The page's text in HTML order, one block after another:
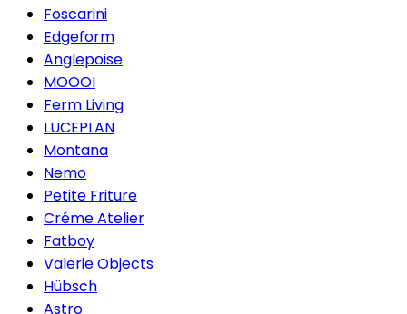
Foscarini
Edgeform
Anglepoise
MOOOI
Ferm Living
LUCEPLAN
Montana
Nemo
Petite Friture
Créme Atelier
Fatboy
Valerie Objects
Hübsch
Astro